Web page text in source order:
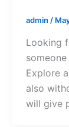
admin /
Looking
Explore
also
will give